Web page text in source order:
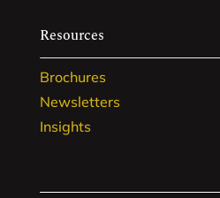
Resources
Brochures
Newsletters
Insights